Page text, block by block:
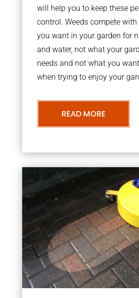
will help you to keep these
control. Weeds compete
you want in your garden for
and water, not what your
needs and not what you
when trying to enjoy your
READ MORE